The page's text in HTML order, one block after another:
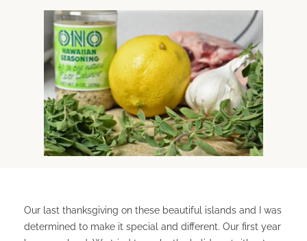
Our last thanksgiving on these beautiful islands and I was
determined to make it special and different. Our first year